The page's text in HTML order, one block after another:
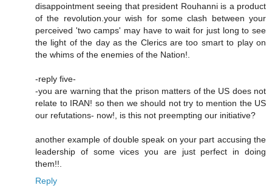
disappointment seeing that president Rouhanni is a product
of the revolution.your wish for some clash between your
perceived 'two camps' may have to wait for just long to see
the light of the day as the Clerics are too smart to play on
the whims of the enemies of the Nation!.
-reply five-
-you are warning that the prison matters of the US does not
relate to IRAN! so then we should not try to mention the US
our refutations- now!, is this not preempting our initiative?
another example of double speak on your part accusing the
leadership of some vices you are just perfect in doing
them!!.
Reply